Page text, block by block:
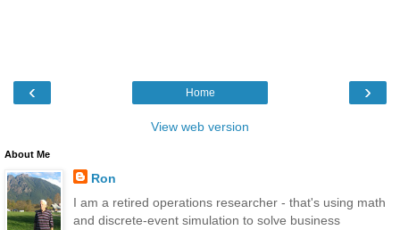
‹ ›
Home
View web version
About Me
Ron
I am a retired operations researcher - that's using math
and discrete-event simulation to solve business